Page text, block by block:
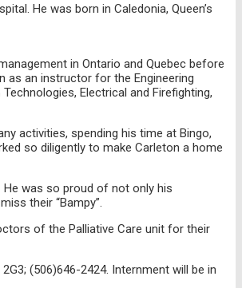
He was born in Caledonia, Queen’s
in Ontario and Quebec before
as an instructor for the Engineering
Electrical and Firefighting,
activities, spending his time at Bingo,
so diligently to make Carleton a home
He was so proud of not only his
their “Bampy”.
of the Palliative Care unit for their
(506)646-2424. Internment will be in